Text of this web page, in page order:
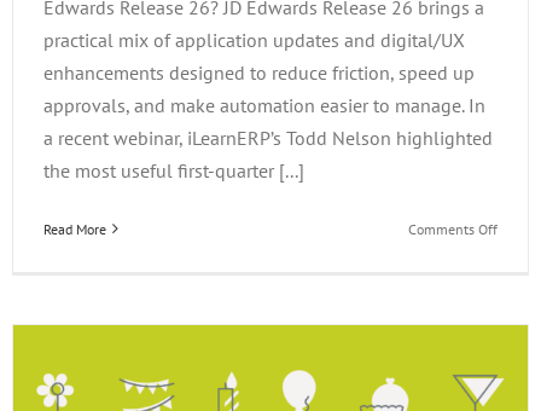
Edwards Release 26? JD Edwards Release 26 brings a
practical mix of application updates and digital/UX
enhancements designed to reduce friction, speed up
approvals, and make automation easier to manage. In
a recent webinar, iLearnERP’s Todd Nelson highlighted
the most useful first-quarter [...]
Read More Comments Offon
JD